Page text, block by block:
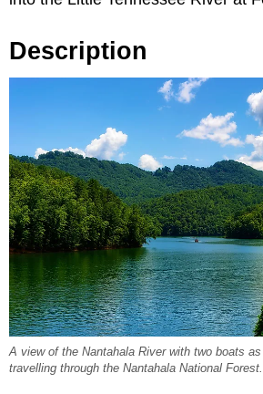
Description
A view of the Nantahala River with two boats
travelling through the Nantahala National Forest.